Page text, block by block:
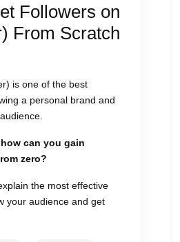
Followers on
From Scratch
is one of the best
a personal brand and
how can you gain
zero?
the most effective
your audience and get